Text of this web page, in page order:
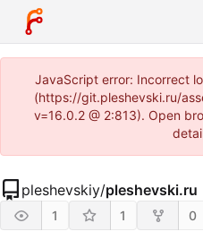
JavaScript error: Incorrect
(https://git.pleshevski.ru/
v=16.0.2 @ 2:813). Open
pleshevskiy/pleshevski.ru
1 1 0